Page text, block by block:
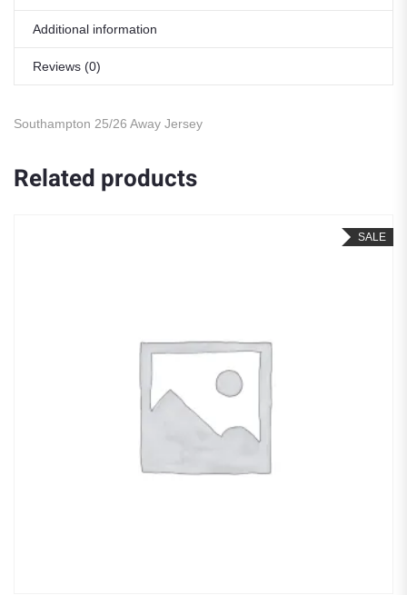
Additional information
Reviews (0)
Southampton 25/26 Away Jersey
Related products
SALE